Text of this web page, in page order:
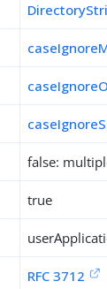
false:
true
RFC 3712